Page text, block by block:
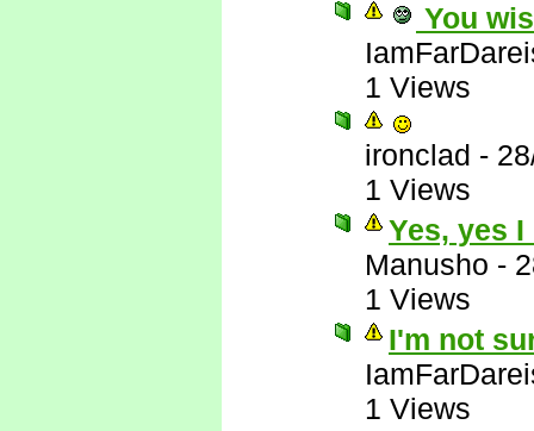
You
1 Views
ironclad -
1 Views
Yes, yes
Manusho -
1 Views
I'm not
1 Views